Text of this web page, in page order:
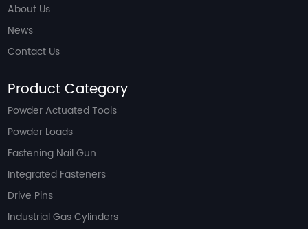
About Us
News
Contact Us
Product Category
Powder Actuated Tools
Powder Loads
Fastening Nail Gun
Integrated Fasteners
Drive Pins
Industrial Gas Cylinders